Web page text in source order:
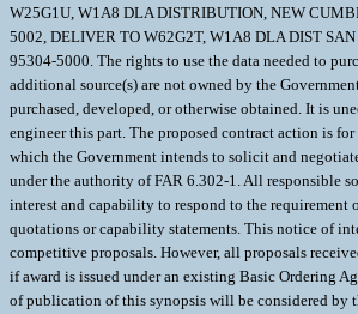
W25G1U, W1A8 DLA DISTRIBUTION, NEW
5002, DELIVER TO W62G2T, W1A8 DLA DIST
95304-5000. The rights to use the data needed to
additional source(s) are not owned by the
purchased, developed, or otherwise obtained. It is
engineer this part. The proposed contract action is
which the Government intends to solicit and
under the authority of FAR 6.302-1. All responsible
interest and capability to respond to the requirement
quotations or capability statements. This notice of
competitive proposals. However, all proposals
if award is issued under an existing Basic Ordering
of publication of this synopsis will be considered by